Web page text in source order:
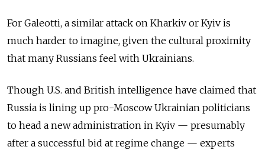
For Galeotti, a similar attack on Kharkiv or Kyiv is
much harder to imagine, given the cultural proximity
that many Russians feel with Ukrainians.
Though U.S. and British intelligence have claimed that
Russia is lining up pro-Moscow Ukrainian politicians
to head a new administration in Kyiv — presumably
after a successful bid at regime change — experts